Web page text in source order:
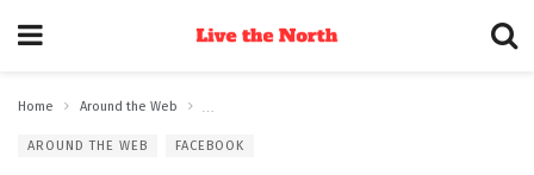
Home Around the Web
AROUND THE WEB FACEBOOK